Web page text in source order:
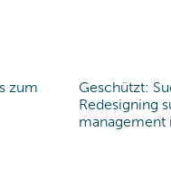
zum
Geschützt:
Redesigning
management